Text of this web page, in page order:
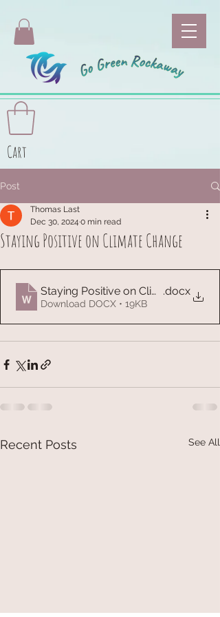
Cart
Post
Staying Positive on Climate Change
Thomas Last
Dec 30, 2024 0 min read
Staying Positive on Climate Change
.docx
Download DOCX • 19KB
Recent Posts See All